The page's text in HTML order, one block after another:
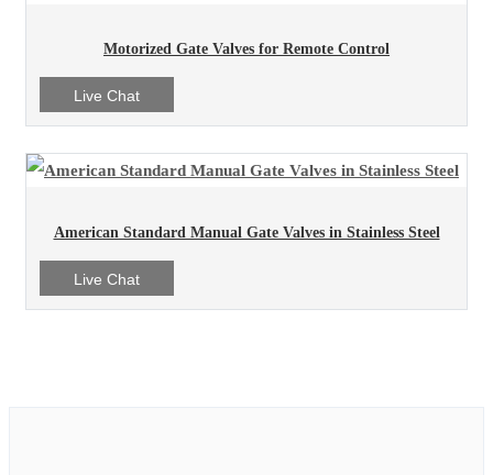
Motorized Gate Valves for Remote Control
Live Chat
American Standard Manual Gate Valves in Stainless Steel
Live Chat